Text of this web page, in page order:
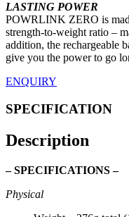
LASTING POWER
POWRLINK ZERO is
strength-to-weight ratio –
addition, the rechargeable
give you the power to go
ENQUIRY
SPECIFICATION
Description
– SPECIFICATIONS –
Physical